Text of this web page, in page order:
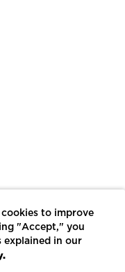
to improve
"Accept," you
explained in our